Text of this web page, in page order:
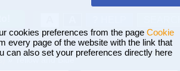
cookies preferences from the page Cookie
every page of the website with the link that
can also set your preferences directly here
» Yellow and Blue